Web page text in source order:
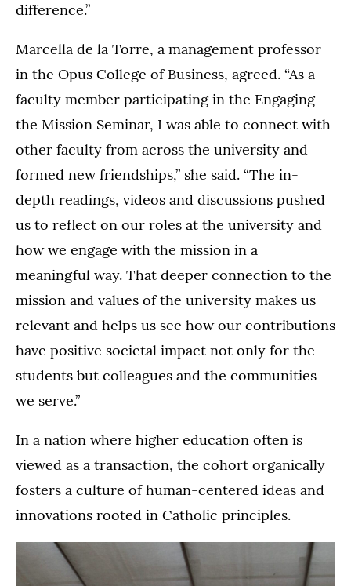
difference.”
Marcella de la Torre, a management professor
in the Opus College of Business, agreed. “As a
faculty member participating in the Engaging
the Mission Seminar, I was able to connect with
other faculty from across the university and
formed new friendships,” she said. “The in-
depth readings, videos and discussions pushed
us to reflect on our roles at the university and
how we engage with the mission in a
meaningful way. That deeper connection to the
mission and values of the university makes us
relevant and helps us see how our contributions
have positive societal impact not only for the
students but colleagues and the communities
we serve.”
In a nation where higher education often is
viewed as a transaction, the cohort organically
fosters a culture of human-centered ideas and
innovations rooted in Catholic principles.